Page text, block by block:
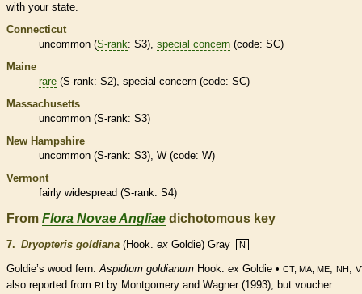
with your state.
Connecticut
uncommon (S-rank: S3), special concern (code: SC)
Maine
rare (S-rank: S2), special concern (code: SC)
Massachusetts
uncommon (S-rank: S3)
New Hampshire
uncommon (S-rank: S3), W (code: W)
Vermont
fairly widespread (S-rank: S4)
From Flora Novae Angliae dichotomous key
7. Dryopteris goldiana (Hook. ex Goldie) Gray N
Goldie’s wood fern.Aspidium goldianum Hook. ex Goldie • CT, MA, ME, NH,
also reported from RI by Montgomery and Wagner (1993), but voucher